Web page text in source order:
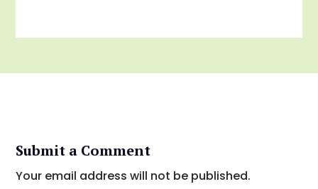
Submit a Comment
Your email address will not be published.